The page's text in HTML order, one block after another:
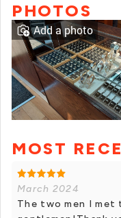
PHOTOS
Add a photo
MOST
March 2024
The two men I met